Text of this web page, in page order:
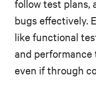
follow test plans,
bugs effectively.
like functional
and
even if through